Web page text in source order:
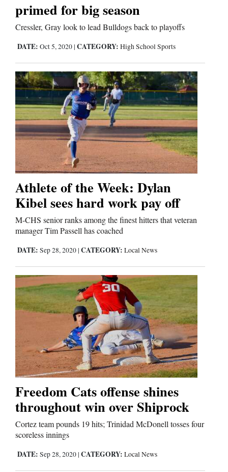
Mancos
Colorado
Regional
New
Mexico
Nation
&
World
Education
Business
and
Agriculture
Obituaries
Sports
Living
Faith
Thank You Letters
Opinion
Editorials
primed for big season
Cressler, Gray look to lead Bulldogs back to playoffs
DATE: Oct 5, 2020 | CATEGORY: High School Sports
Athlete of the Week: Dylan
Kibel sees hard work pay off
M-CHS senior ranks among the finest hitters that veteran
manager Tim Passell has coached
DATE: Sep 28, 2020 | CATEGORY: Local News
Freedom Cats offense shines
throughout win over Shiprock
Cortez team pounds 19 hits; Trinidad McDonell tosses four
scoreless innings
DATE: Sep 28, 2020 | CATEGORY: Local News